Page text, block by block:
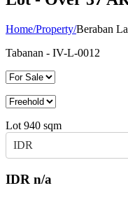
Home/Property/Beraban
Tabanan - IV-L-0012
Lot 940 sqm
IDR
IDR n/a